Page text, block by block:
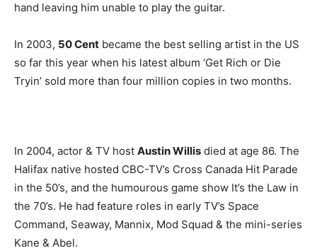
hand leaving him unable to play the guitar.
In 2003, 50 Cent became the best selling artist in the US
so far this year when his latest album ‘Get Rich or Die
Tryin’ sold more than four million copies in two months.
In 2004, actor & TV host Austin Willis died at age 86. The
Halifax native hosted CBC-TV’s Cross Canada Hit Parade
in the 50’s, and the humourous game show It’s the Law in
the 70’s. He had feature roles in early TV’s Space
Command, Seaway, Mannix, Mod Squad & the mini-series
Kane & Abel.